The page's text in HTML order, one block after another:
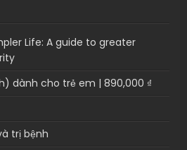
Life: A guide to greater
dành cho trẻ em | 890,000 ₫
trị bệnh